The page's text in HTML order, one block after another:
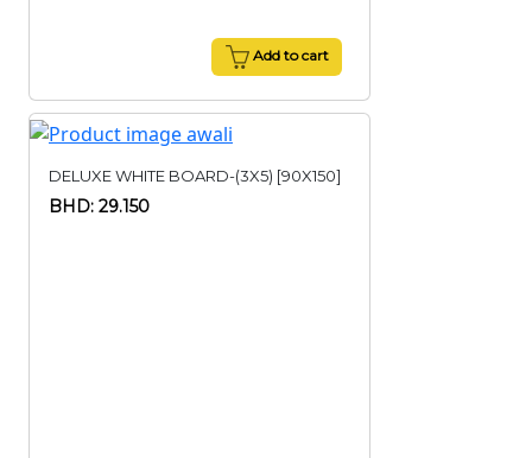
Add to cart
DELUXE WHITE BOARD-(3X5) [90X150]
BHD: 29.150